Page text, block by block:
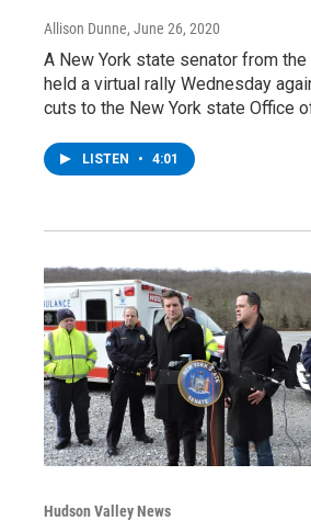
Allison Dunne, June 26, 2020
A New York state senator from
held a virtual rally Wednesday
cuts to the New York state Office
LISTEN • 4:01
Hudson Valley News